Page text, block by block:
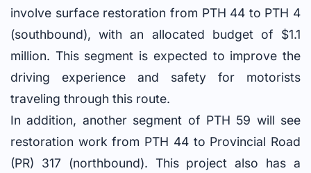
involve surface restoration from PTH 44 to PTH 4
(southbound), with an allocated budget of $1.1
million. This segment is expected to improve the
driving experience and safety for motorists
traveling through this route.
In addition, another segment of PTH 59 will see
restoration work from PTH 44 to Provincial Road
(PR) 317 (northbound). This project also has a